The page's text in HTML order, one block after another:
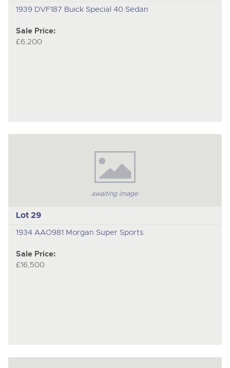
1939 DVF187 Buick Special 40 Sedan
Sale Price:
£6,200
awaiting image
Lot 29
1934 AAO981 Morgan Super Sports
Sale Price:
£16,500